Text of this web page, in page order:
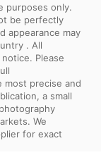
purposes only.
be perfectly
appearance may
. All
Please
precise and
a small
We
for exact